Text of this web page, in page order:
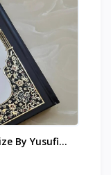
By Yusufi